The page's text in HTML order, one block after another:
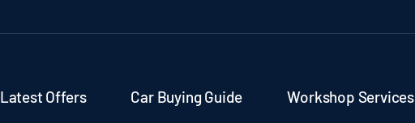
Latest Offers Car Buying Guide Workshop Services